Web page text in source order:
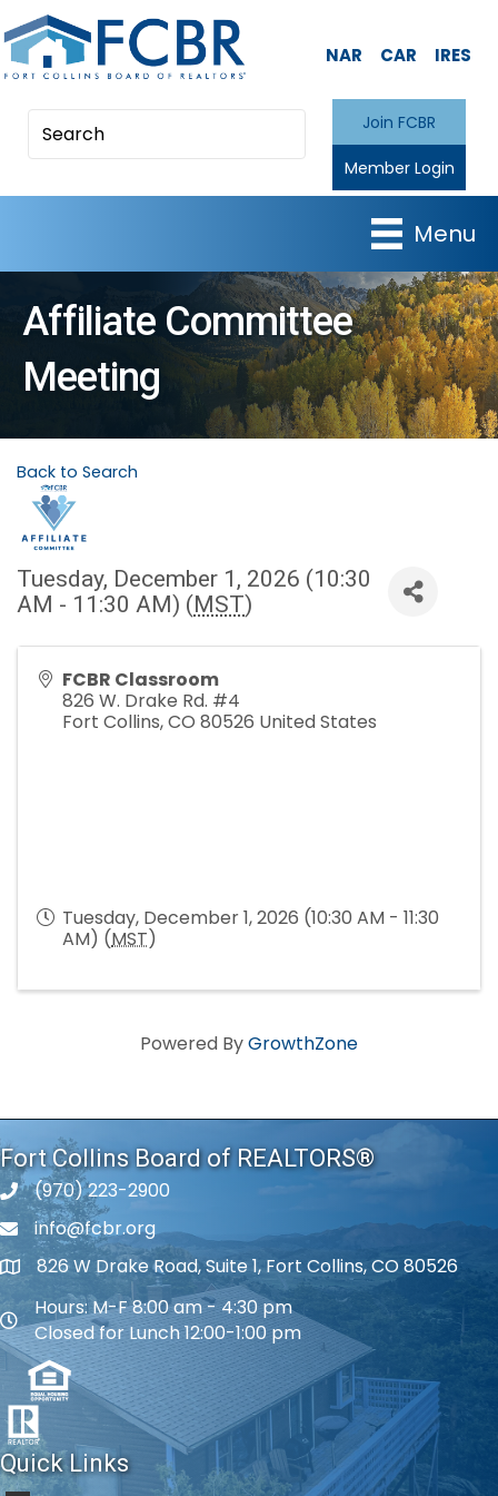
NAR CAR IRES
Join FCBR
Member Login
Menu
Affiliate Committee
Meeting
Back to Search
Tuesday, December 1, 2026 (10:30
AM - 11:30 AM) ( MST)
FCBR Classroom
826 W. Drake Rd. #4
Fort Collins,CO 80526 United States
Tuesday, December 1, 2026 (10:30 AM - 11:30
AM) (MST)
Powered ByGrowthZone
Fort Collins Board of REALTORS®
phone number
(970) 223-2900
phone number
info@fcbr.org
map and address
826 W Drake Road, Suite 1, Fort Collins, CO 80526
map and address
Hours: M-F 8:00 am - 4:30 pm
Closed for Lunch 12:00-1:00 pm
Quick Links